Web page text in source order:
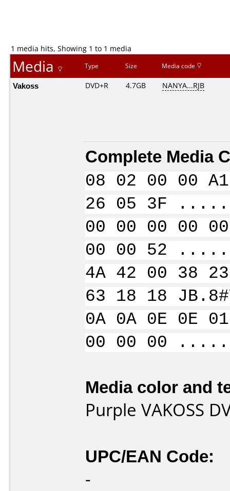
1 media hits, Showing 1 to 1 media
Media Type Size Media code
Vakoss DVD+R 4.7GB NANYA...RJB
Complete Media
08 02 00 00
26 05 3F
00 00 00 00
00 00 52
4A 42 00 38
63 18 18
0A 0A 0E 0E
00 00 00
Media color and
Purple VAKOSS
UPC/EAN Code:
-